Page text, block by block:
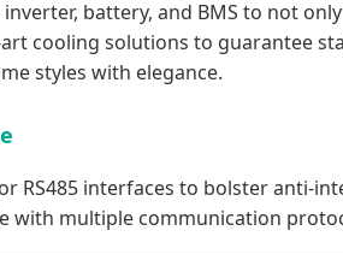
battery, and BMS to not
cooling solutions to guarantee
styles with elegance.
RS485 interfaces to bolster
with multiple communication